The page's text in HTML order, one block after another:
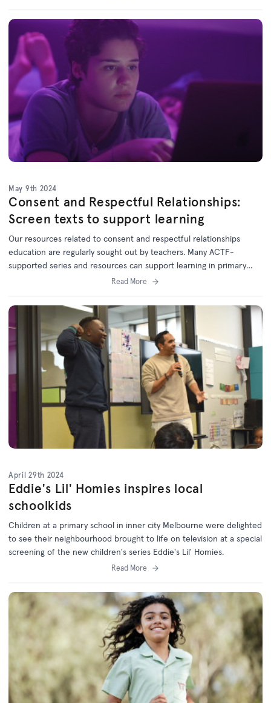
May 9th 2024
Consent and Respectful Relationships:
Screen texts to support learning
Our resources related to consent and respectful relationships
education are regularly sought out by teachers. Many ACTF-
supported series and resources can support learning in primary
Read More
April 29th 2024
Eddie's Lil' Homies inspires local
schoolkids
Children at a primary school in inner city Melbourne were delighted
to see their neighbourhood brought to life on television at a special
screening of the new children's series Eddie's Lil' Homies.
Read More